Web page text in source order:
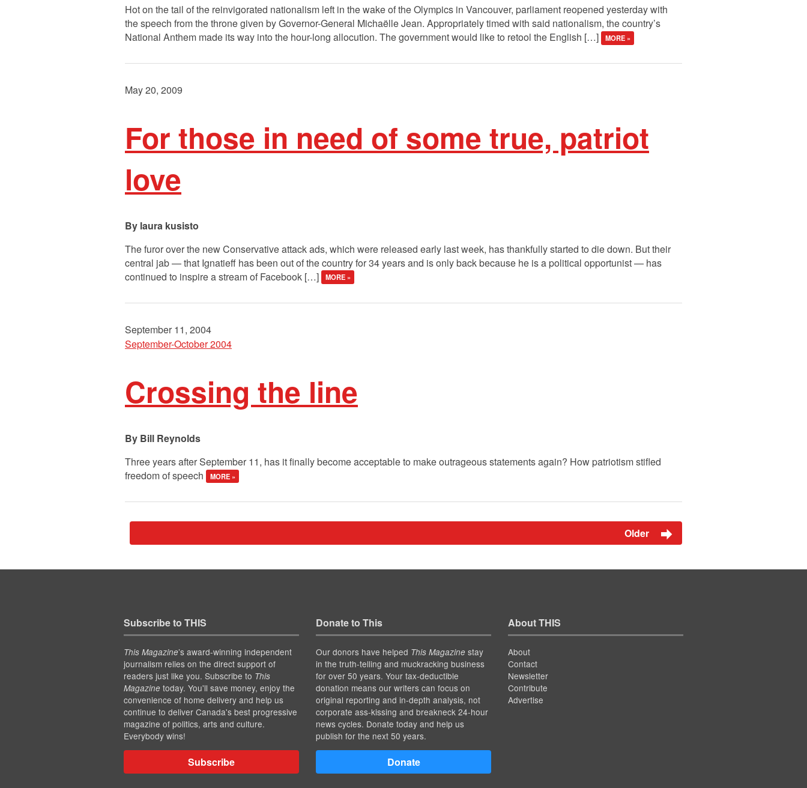
Hot on the tail of the reinvigorated nationalism left in the wake of the Olympics in Vancouver, parliament reopened yesterday with
the speech from the throne given by Governor-General Michaëlle Jean. Appropriately timed with said nationalism, the country’s
National Anthem made its way into the hour-long allocution. The government would like to retool the English […]
MORE »
May 20, 2009
For those in need of some true, patriot
love
laura kusisto
The furor over the new Conservative attack ads, which were released early last week, has thankfully started to die down. But their
central jab — that Ignatieff has been out of the country for 34 years and is only back because he is a political opportunist — has
continued to inspire a stream of Facebook […]
MORE »
September 11, 2004
September-October 2004
Crossing the line
Bill Reynolds
Three years after September 11, has it finally become acceptable to make outrageous statements again? How patriotism stifled
freedom of speech
MORE »
Older
Subscribe to THIS
This Magazine’s award-winning independent
journalism relies on the direct support of
readers just like you. Subscribe to This
Magazinetoday. You'll save money, enjoy the
convenience of home delivery and help us
continue to deliver Canada's best progressive
magazine of politics, arts and culture.
Everybody wins!
Subscribe
Donate to This
Our donors have helped This Magazinestay
in the truth-telling and muckracking business
for over 50 years. Your tax-deductible
donation means our writers can focus on
original reporting and in-depth analysis, not
corporate ass-kissing and breakneck 24-hour
news cycles. Donate today and help us
publish for the next 50 years.
Donate
About THIS
About
Contact
Newsletter
Contribute
Advertise